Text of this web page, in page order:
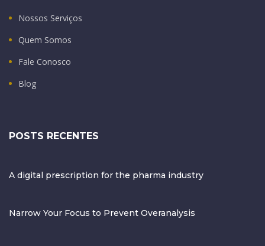
Nossos Serviços
Quem Somos
Fale Conosco
Blog
POSTS RECENTES
A digital prescription for the pharma industry
Narrow Your Focus to Prevent Overanalysis